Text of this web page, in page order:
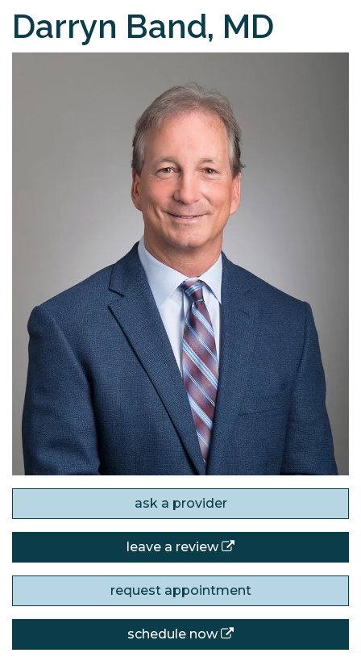
Darryn Band, MD
ask a provider
leave a review
request appointment
schedule now